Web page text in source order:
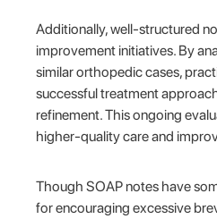
Additionally, well-structured
improvement initiatives. By
similar orthopedic cases,
successful treatment
refinement. This ongoing
higher-quality care and
Though SOAP notes have
for encouraging excessive